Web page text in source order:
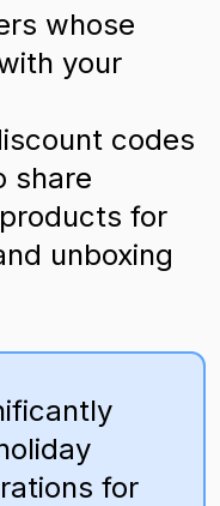
whose
your
codes
share
for
unboxing
for